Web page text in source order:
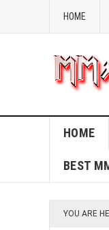
HOME
HOME
BEST
YOU ARE